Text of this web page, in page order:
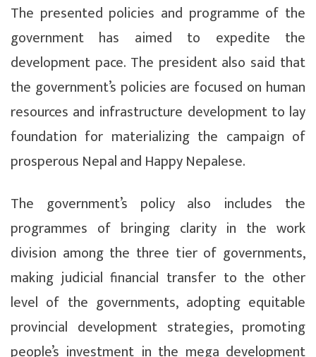
The presented policies and programme of the
government has aimed to expedite the
development pace. The president also said that
the government’s policies are focused on human
resources and infrastructure development to lay
foundation for materializing the campaign of
prosperous Nepal and Happy Nepalese.
The government’s policy also includes the
programmes of bringing clarity in the work
division among the three tier of governments,
making judicial financial transfer to the other
level of the governments, adopting equitable
provincial development strategies, promoting
people’s investment in the mega development